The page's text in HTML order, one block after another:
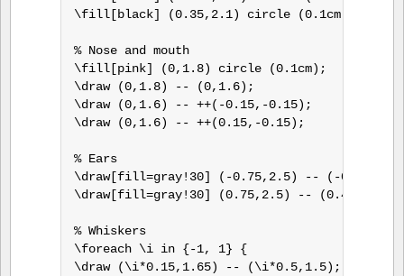
\fill[black] (0.35,2.1) circle (0.1cm);
% Nose and mouth
\fill[pink] (0,1.8) circle (0.1cm);
\draw (0,1.8) -- (0,1.6);
\draw (0,1.6) -- ++(-0.15,-0.15);
\draw (0,1.6) -- ++(0.15,-0.15);
% Ears
\draw[fill=gray!30] (-0.75,2.5) -- (-
\draw[fill=gray!30] (0.75,2.5) -- (0.4,2.4)
% Whiskers
\foreach \i in {-1, 1} {
\draw (\i*0.15,1.65) -- (\i*0.5,1.5);